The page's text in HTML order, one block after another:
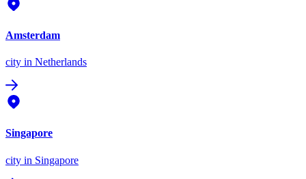
Amsterdam
city in Netherlands
Singapore
city in Singapore